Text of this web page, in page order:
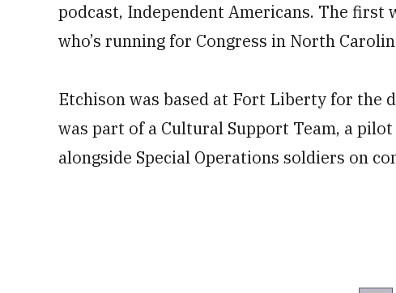
podcast, Independent Americans. The first
who’s running for Congress in North
Etchison was based at Fort Liberty for the
was part of a Cultural Support Team, a
alongside Special Operations soldiers on